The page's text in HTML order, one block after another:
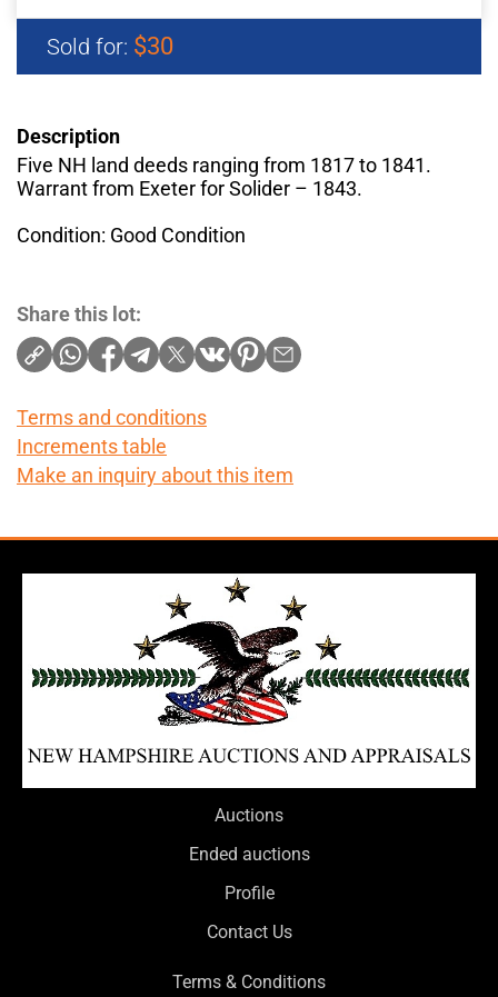
Sold for: $30
Description
Five NH land deeds ranging from 1817 to 1841.
Warrant from Exeter for Solider – 1843.
Condition: Good Condition
Share this lot:
Terms and conditions
Increments table
Make an inquiry about this item
Auctions
Ended auctions
Profile
Contact Us
Terms & Conditions